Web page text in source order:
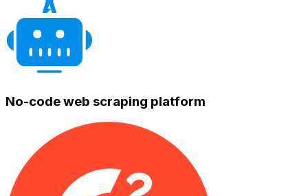
No-code web scraping platform